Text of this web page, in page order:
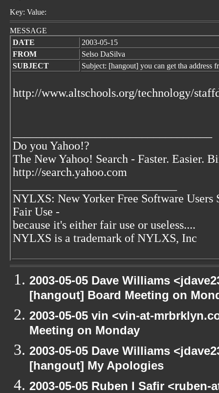
Key: Value:
MESSAGE
DATE
2003-05-15
FROM
Selso DaSilva
SUBJECT
Subject: [hangout] you can get tha address
http://www.altschools.org/technology/
Do you Yahoo!?
The New Yahoo! Search - Faster. Easier.
http://search.yahoo.com
NYLXS: New Yorker Free Software Users
Fair Use -
because it's either fair use or useless....
NYLXS is a trademark of NYLXS, Inc
2003-05-05 Dave Williams
[hangout] Board Meeting on
2003-05-05 vin <vin-at-
Meeting on Monday
2003-05-05 Dave Williams
[hangout] My Apologies
2003-05-05 Ruben I Safir